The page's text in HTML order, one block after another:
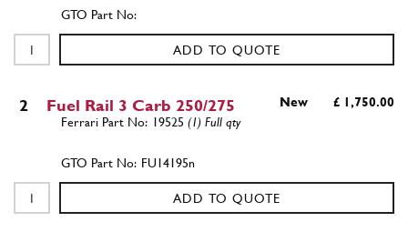
ADD TO QUOTE
2 Fuel Rail 3 Carb 250/275 New £ 1,750.00
19525 (1) Full qty
FU14195n
ADD TO QUOTE